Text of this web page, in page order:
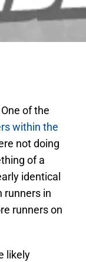
of the
within the
not doing
of a
identical
runners in
runners on
likely